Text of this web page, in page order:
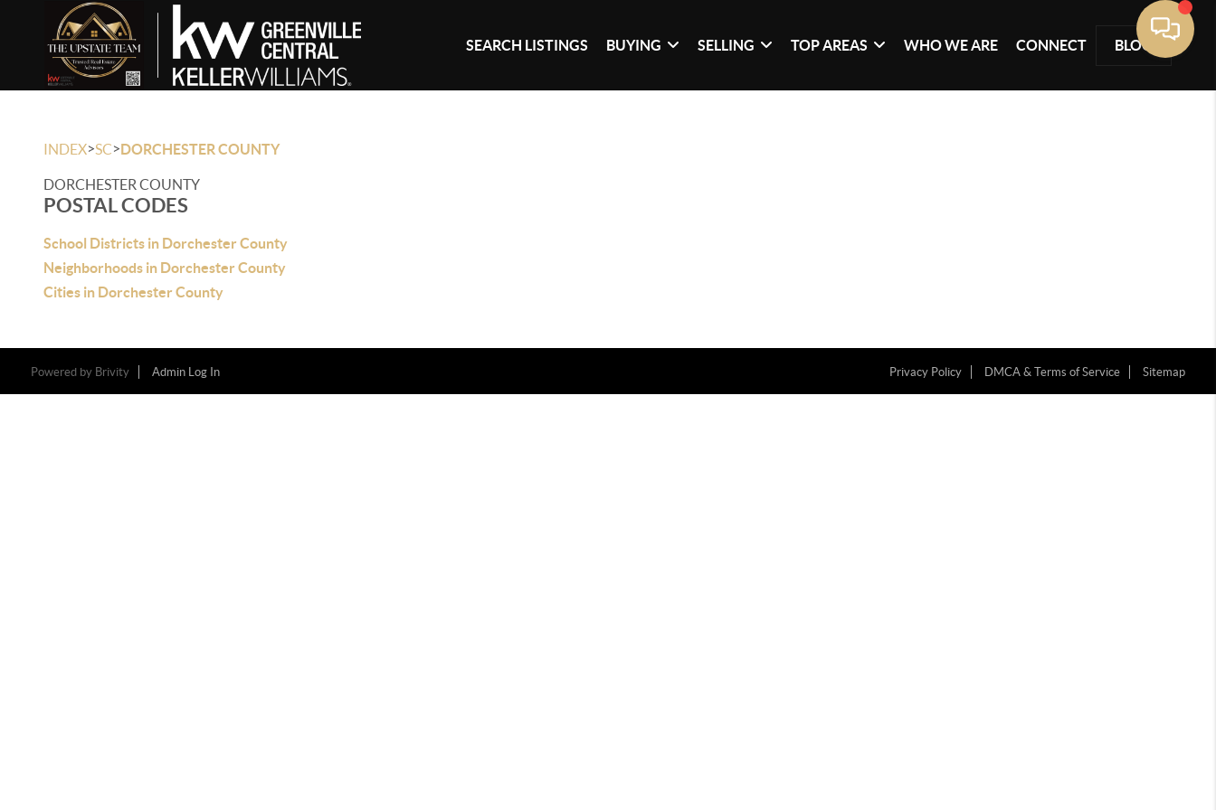
SEARCH LISTINGS BUYING SELLING TOP AREAS WHO WE ARE CONNECT BLOG
INDEX>SC>DORCHESTER COUNTY
DORCHESTER COUNTY
POSTAL CODES
School Districts in Dorchester County
Neighborhoods in Dorchester County
Cities in Dorchester County
Powered by Brivity Admin Log In Privacy Policy DMCA & Terms of Service Sitemap